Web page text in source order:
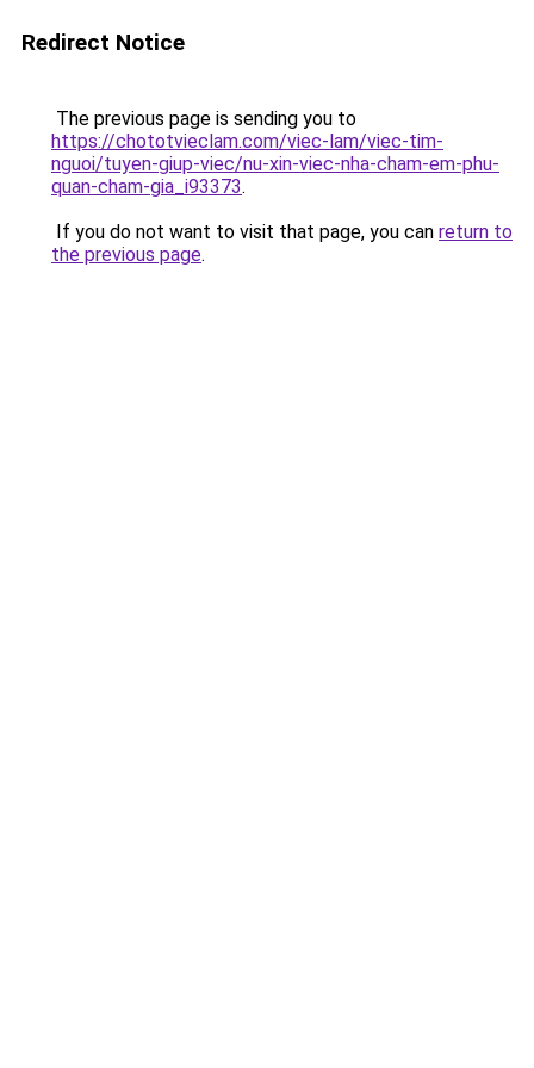
Redirect Notice
The previous page is sending you to
https://chototvieclam.com/viec-lam/viec-tim-
nguoi/tuyen-giup-viec/nu-xin-viec-nha-cham-em-phu-
quan-cham-gia_i93373.
If you do not want to visit that page, you can return to
the previous page.